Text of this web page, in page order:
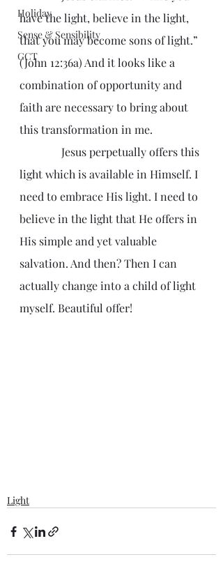
Holiday
Sense & Sensibility
GCT
have the light, believe in the light,
that you may become sons of light.”
(John 12:36a) And it looks like a
combination of opportunity and
faith are necessary to bring about
this transformation in me.
light which is available in Himself. I
need to embrace His light. I need to
believe in the light that He offers in
His simple and yet valuable
salvation. And then? Then I can
actually change into a child of light
myself. Beautiful offer!
Light